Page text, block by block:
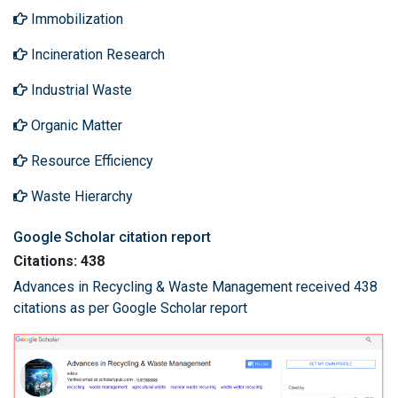
Immobilization
Incineration Research
Industrial Waste
Organic Matter
Resource Efficiency
Waste Hierarchy
Google Scholar citation report
Citations: 438
Advances in Recycling & Waste Management received 438
citations as per Google Scholar report